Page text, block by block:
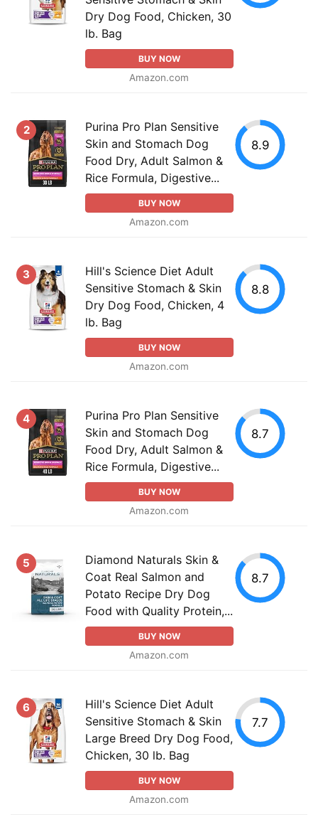
Dry Dog Food, Chicken, 30
lb. Bag
BUY NOW
Amazon.com
2
Purina Pro Plan Sensitive
Skin and Stomach Dog
Food Dry, Adult Salmon &
Rice Formula, Digestive...
BUY NOW
Amazon.com
8.9
3
Hill's Science Diet Adult
Sensitive Stomach & Skin
Dry Dog Food, Chicken, 4
lb. Bag
BUY NOW
Amazon.com
8.8
4
Purina Pro Plan Sensitive
Skin and Stomach Dog
Food Dry, Adult Salmon &
Rice Formula, Digestive...
BUY NOW
Amazon.com
8.7
5
Diamond Naturals Skin &
Coat Real Salmon and
Potato Recipe Dry Dog
Food with Quality Protein,...
BUY NOW
Amazon.com
8.7
6
Hill's Science Diet Adult
Sensitive Stomach & Skin
Large Breed Dry Dog Food,
Chicken, 30 lb. Bag
BUY NOW
Amazon.com
7.7